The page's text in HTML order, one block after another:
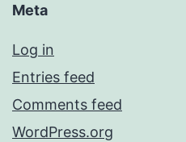
Meta
Log in
Entries feed
Comments feed
WordPress.org